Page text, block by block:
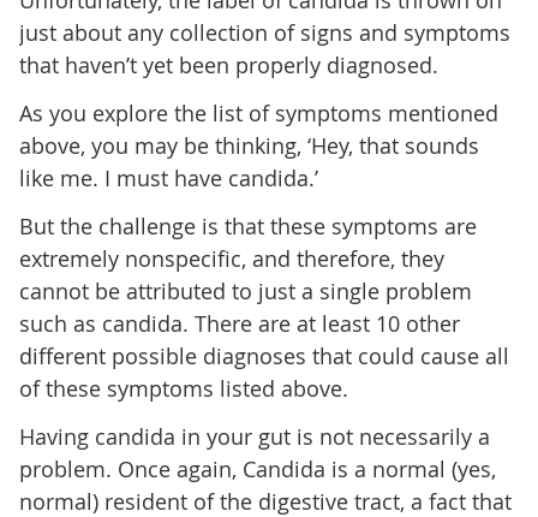
just about any collection of signs and symptoms
that haven’t yet been properly diagnosed.
As you explore the list of symptoms mentioned
above, you may be thinking, ‘Hey, that sounds
like me. I must have candida.’
But the challenge is that these symptoms are
extremely nonspecific, and therefore, they
cannot be attributed to just a single problem
such as candida. There are at least 10 other
different possible diagnoses that could cause all
of these symptoms listed above.
Having candida in your gut is not necessarily a
problem. Once again, Candida is a normal (yes,
normal) resident of the digestive tract, a fact that